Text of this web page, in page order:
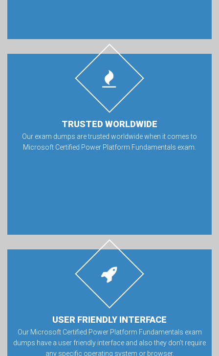
TRUSTED WORLDWIDE
Our exam dumps are trusted worldwide when it comes to
Microsoft Certified Power Platform Fundamentals exam.
USER FRIENDLY INTERFACE
Our Microsoft Certified Power Platform Fundamentals exam
dumps have a user friendly interface and also they don’t require
any specific operating system or browser.